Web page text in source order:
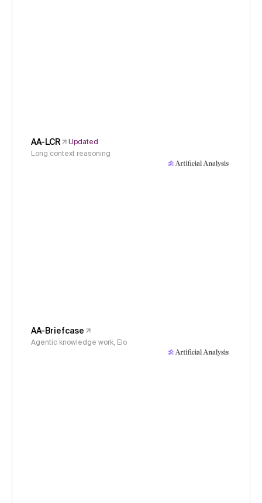
AA-LCR
Updated
Long context reasoning
AA-Briefcase
Agentic knowledge work, Elo